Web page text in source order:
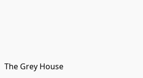
The Grey House